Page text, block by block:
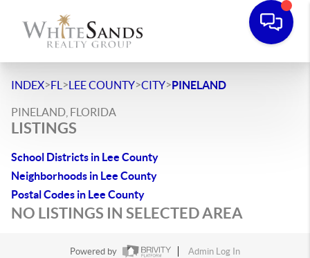
INDEX>FL >LEE COUNTY>CITY>PINELAND
PINELAND, FLORIDA
LISTINGS
School Districts in Lee County
Neighborhoods in Lee County
Postal Codes in Lee County
NO LISTINGS IN SELECTED AREA
Powered by
Admin Log In